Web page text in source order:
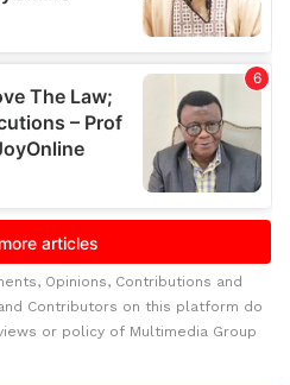
Opinions, Contributions and
Contributors on this platform do
or policy of Multimedia Group